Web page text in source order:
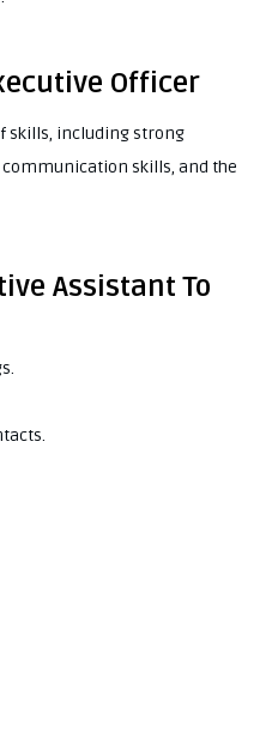
Officer
skills, including strong
skills, and the
Assistant To